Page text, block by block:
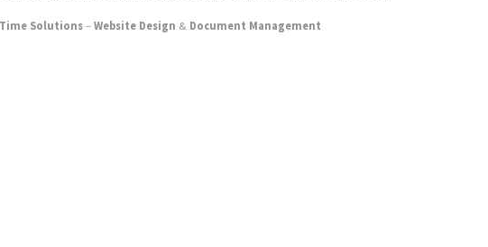
Solutions– Website Design & Document Management